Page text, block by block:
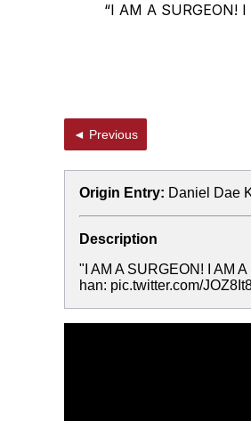
“I AM A SURGEON!
◄ Previous
Origin Entry: Daniel Dae
Description
"I AM A SURGEON! I AM
han: pic.twitter.com/